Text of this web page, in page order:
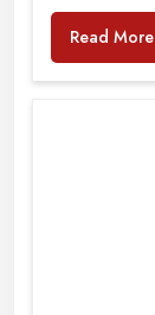
Read More